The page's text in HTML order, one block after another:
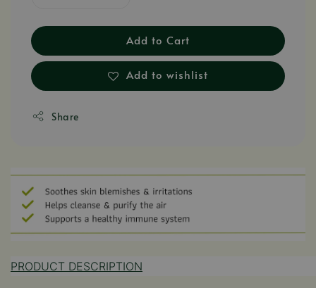
Add to Cart
Add to wishlist
Share
PRODUCT DESCRIPTION